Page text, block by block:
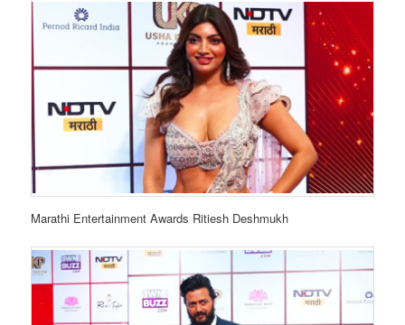
Marathi Entertainment Awards Ritiesh Deshmukh